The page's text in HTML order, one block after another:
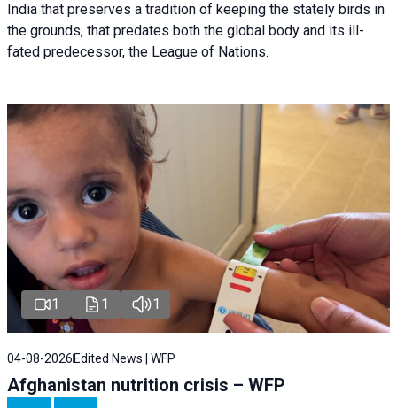
India that preserves a tradition of keeping the stately birds in
the grounds, that predates both the global body and its ill-
fated predecessor, the League of Nations.
1 1 1
04-08-2026 Edited News | WFP
Afghanistan nutrition crisis – WFP